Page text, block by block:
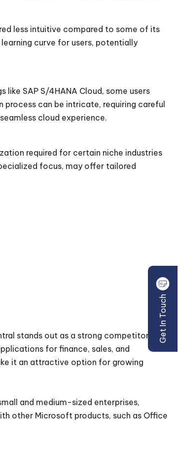
less intuitive compared to some of its
curve for users, potentially
SAP S/4HANA Cloud, some users
can be intricate, requiring careful
cloud experience.
required for certain niche industries
focus, may offer tailored
stands out as a strong competitor for
for finance, sales, and
it an attractive option for growing
and medium-sized enterprises,
other Microsoft products, such as Office
Get In Touch